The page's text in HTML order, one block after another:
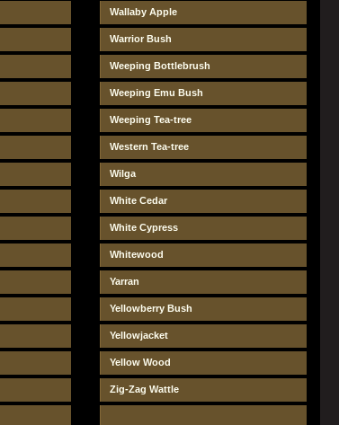
Wallaby Apple
Warrior Bush
Weeping Bottlebrush
Weeping Emu Bush
Weeping Tea-tree
Western Tea-tree
Wilga
White Cedar
White Cypress
Whitewood
Yarran
Yellowberry Bush
Yellowjacket
Yellow Wood
Zig-Zag Wattle